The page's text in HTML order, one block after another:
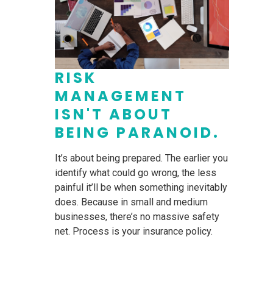
RISK
MANAGEMENT
ISN'T ABOUT
BEING PARANOID.
It’s about being prepared. The earlier you
identify what could go wrong, the less
painful it’ll be when something inevitably
does. Because in small and medium
businesses, there’s no massive safety
net. Process is your insurance policy.